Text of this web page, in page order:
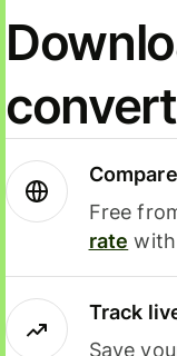
Free
rate with
Track
Save